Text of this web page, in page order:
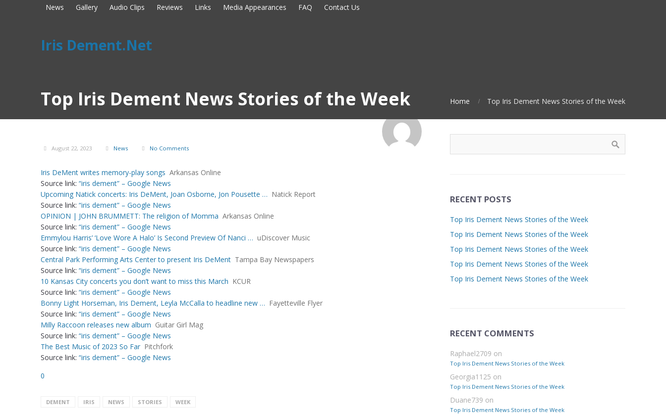
News Gallery Audio Clips Reviews Links Media Appearances FAQ Contact Us
Iris Dement.Net
Top Iris Dement News Stories of the Week Home Top Iris Dement News Stories of the Week
August 22, 2023 News No Comments
Iris DeMent writes memory-play songs Arkansas Online
Source link: “iris dement” – Google News
Upcoming Natick concerts: Iris DeMent, Joan Osborne, Jon Pousette … Natick Report
Source link: “iris dement” – Google News
OPINION | JOHN BRUMMETT: The religion of Momma Arkansas Online
Source link: “iris dement” – Google News
Emmylou Harris’ ‘Love Wore A Halo’ Is Second Preview Of Nanci … uDiscover Music
Source link: “iris dement” – Google News
Central Park Performing Arts Center to present Iris DeMent Tampa Bay Newspapers
Source link: “iris dement” – Google News
10 Kansas City concerts you don’t want to miss this March KCUR
Source link: “iris dement” – Google News
Bonny Light Horseman, Iris Dement, Leyla McCalla to headline new … Fayetteville Flyer
Source link: “iris dement” – Google News
Milly Raccoon releases new album Guitar Girl Mag
Source link: “iris dement” – Google News
The Best Music of 2023 So Far Pitchfork
Source link: “iris dement” – Google News
0
DEMENT IRIS NEWS STORIES WEEK
RECENT POSTS
Top Iris Dement News Stories of the Week
Top Iris Dement News Stories of the Week
Top Iris Dement News Stories of the Week
Top Iris Dement News Stories of the Week
Top Iris Dement News Stories of the Week
RECENT COMMENTS
Raphael2709 on
Top Iris Dement News Stories of the Week
Georgia1125 on
Top Iris Dement News Stories of the Week
Duane739 on
Top Iris Dement News Stories of the Week